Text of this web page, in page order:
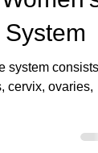
consists